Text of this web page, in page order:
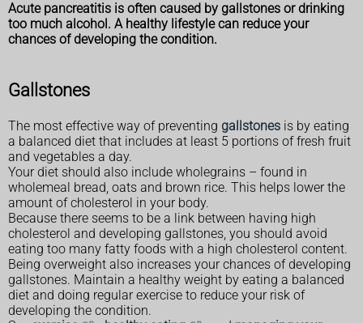
Acute pancreatitis is often caused by gallstones or drinking
too much alcohol. A healthy lifestyle can reduce your
chances of developing the condition.
Gallstones
The most effective way of preventing gallstones is by eating
a balanced diet that includes at least 5 portions of fresh fruit
and vegetables a day.
Your diet should also include wholegrains – found in
wholemeal bread, oats and brown rice. This helps lower the
amount of cholesterol in your body.
Because there seems to be a link between having high
cholesterol and developing gallstones, you should avoid
eating too many fatty foods with a high cholesterol content.
Being overweight also increases your chances of developing
gallstones. Maintain a healthy weight by eating a balanced
diet and doing regular exercise to reduce your risk of
developing the condition.